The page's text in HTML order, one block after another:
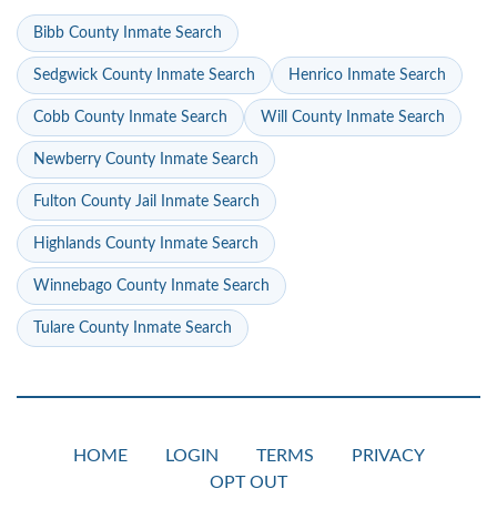
Bibb County Inmate Search
Sedgwick County Inmate Search Henrico Inmate Search
Cobb County Inmate Search Will County Inmate Search
Newberry County Inmate Search
Fulton County Jail Inmate Search
Highlands County Inmate Search
Winnebago County Inmate Search
Tulare County Inmate Search
HOME LOGIN TERMS
PRIVACY
OPT OUT